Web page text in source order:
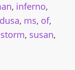
, inferno,
, ms, of,
storm, susan,